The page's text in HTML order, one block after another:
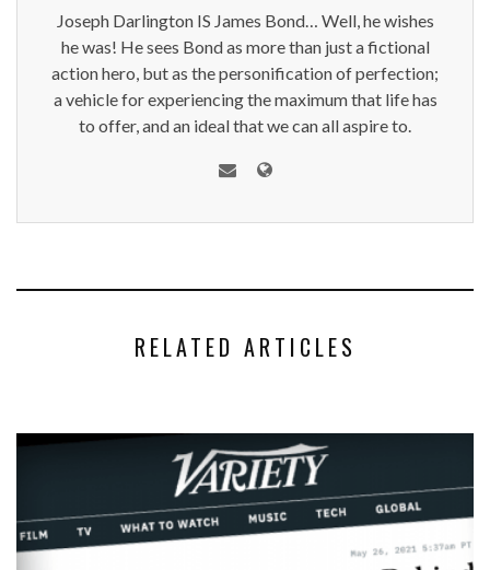
Joseph Darlington IS James Bond… Well, he wishes
he was! He sees Bond as more than just a fictional
action hero, but as the personification of perfection;
a vehicle for experiencing the maximum that life has
to offer, and an ideal that we can all aspire to.
RELATED ARTICLES